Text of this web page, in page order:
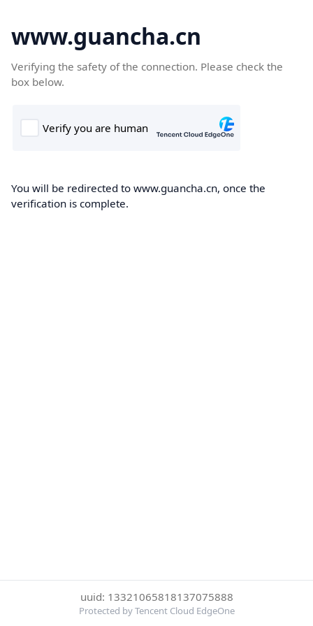
www.guancha.cn
Verifying the safety of the connection. Please check the
box below.
You will be redirected to www.guancha.cn, once the
verification is complete.
uuid: 13321065818137075888
Protected by Tencent Cloud EdgeOne